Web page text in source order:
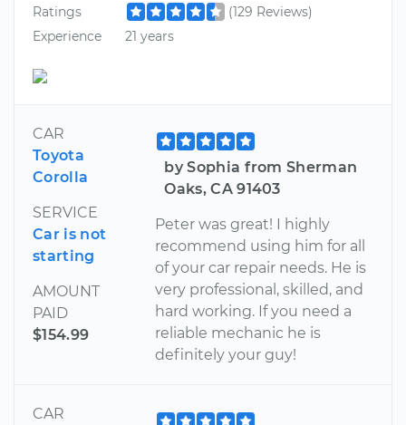
Ratings
(129 Reviews)
Experience
21 years
CAR
Toyota
Corolla
SERVICE
Car is not
starting
AMOUNT
PAID
$154.99
by Sophia from Sherman
Oaks, CA 91403
Peter was great! I highly
recommend using him for all
of your car repair needs. He is
very professional, skilled, and
hard working. If you need a
reliable mechanic he is
definitely your guy!
CAR